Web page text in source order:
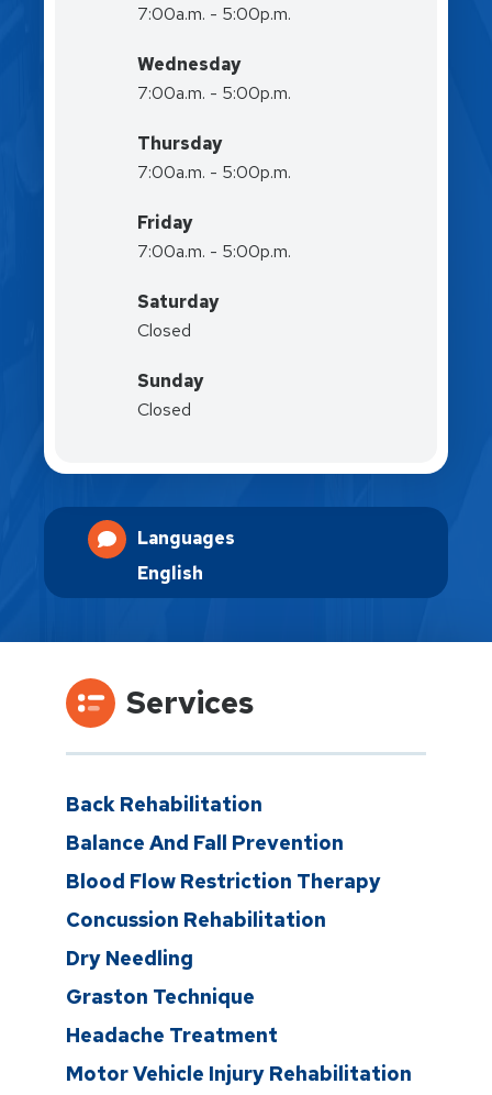
7:00a.m. - 5:00p.m.
Wednesday
7:00a.m. - 5:00p.m.
Thursday
7:00a.m. - 5:00p.m.
Friday
7:00a.m. - 5:00p.m.
Saturday
Closed
Sunday
Closed
Languages
English
Services
Back Rehabilitation
Balance And Fall Prevention
Blood Flow Restriction Therapy
Concussion Rehabilitation
Dry Needling
Graston Technique
Headache Treatment
Motor Vehicle Injury Rehabilitation